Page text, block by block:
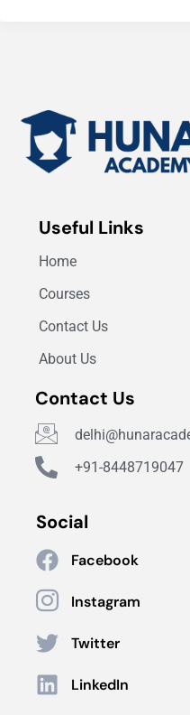
Useful Links
Home
Courses
Contact Us
About Us
Contact Us
+91-8448719047
Social
Facebook
Instagram
Twitter
LinkedIn